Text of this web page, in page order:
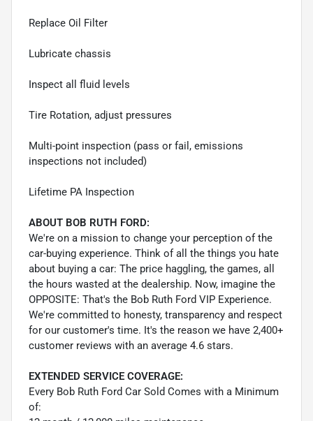
Replace Oil Filter
Lubricate chassis
Inspect all fluid levels
Tire Rotation, adjust pressures
Multi-point inspection (pass or fail, emissions
inspections not included)
Lifetime PA Inspection
ABOUT BOB RUTH FORD:
We're on a mission to change your perception of the
car-buying experience. Think of all the things you hate
about buying a car: The price haggling, the games, all
the hours wasted at the dealership. Now, imagine the
OPPOSITE: That's the Bob Ruth Ford VIP Experience.
We're committed to honesty, transparency and respect
for our customer's time. It's the reason we have 2,400+
customer reviews with an average 4.6 stars.
EXTENDED SERVICE COVERAGE:
Every Bob Ruth Ford Car Sold Comes with a Minimum
of: